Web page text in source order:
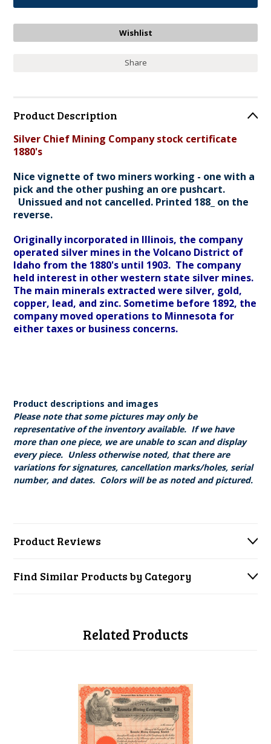
Share
Product Description
Silver Chief Mining Company stock certificate
1880's
Nice vignette of two miners working - one with a
pick and the other pushing an ore pushcart.
Unissued and not cancelled. Printed 188_ on the
reverse.
Originally incorporated in Illinois, the company
operated silver mines in the Volcano District of
Idaho from the 1880's until 1903. The company
held interest in other western state silver mines.
The main minerals extracted were silver, gold,
copper, lead, and zinc. Sometime before 1892, the
company moved operations to Minnesota for
either taxes or business concerns.
Product descriptions and images
Please note that some pictures may only be
representative of the inventory available. If we have
more than one piece, we are unable to scan and display
every piece. Unless otherwise noted, that there are
variations for signatures, cancellation marks/holes, serial
number, and dates. Colors will be as noted and pictured.
Product Reviews
Find Similar Products by Category
Related Products